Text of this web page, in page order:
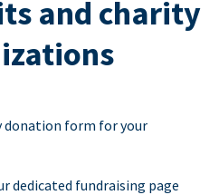
and charity
donation form for your
dedicated fundraising page